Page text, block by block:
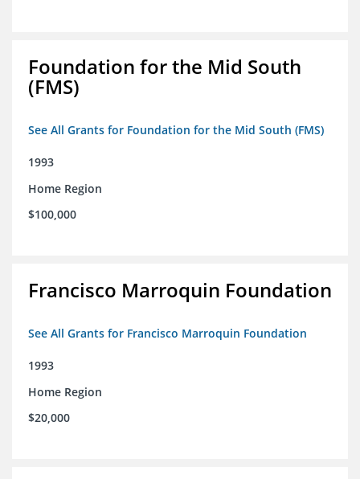
Foundation for the Mid South
(FMS)
See All Grants for Foundation for the Mid South (FMS)
1993
Home Region
$100,000
Francisco Marroquin Foundation
See All Grants for Francisco Marroquin Foundation
1993
Home Region
$20,000